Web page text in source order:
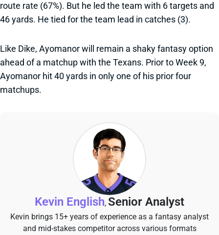
route rate (67%). But he led the team with 6 targets and
46 yards. He tied for the team lead in catches (3).
Like Dike, Ayomanor will remain a shaky fantasy option
ahead of a matchup with the Texans. Prior to Week 9,
Ayomanor hit 40 yards in only one of his prior four
matchups.
Kevin English, Senior Analyst
Kevin brings 15+ years of experience as a fantasy analyst
and mid-stakes competitor across various formats